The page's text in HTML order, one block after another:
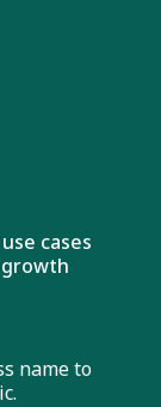
cases
name to